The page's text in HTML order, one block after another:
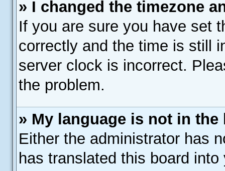
» I changed the timezone
If you are sure you have set
correctly and the time is still
server clock is incorrect.
the problem.
» My language is not in the
Either the administrator has
has translated this board